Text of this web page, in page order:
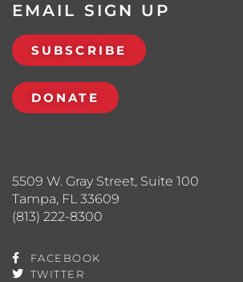
5509 W. Gray Street, Suite 100
Tampa, FL 33609
(813) 222-8300
FACEBOOK
TWITTER
EMAIL SIGN UP
SUBSCRIBE
DONATE